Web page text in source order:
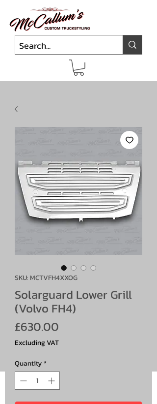
SKU: MCTVFH4XXOG
Solarguard Lower Grill
(Volvo FH4)
£630.00
Excluding VAT
Quantity*